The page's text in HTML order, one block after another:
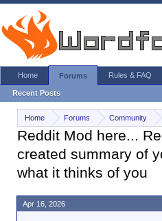
Home Forums Community
Reddit Mod here...
created summary of
what it thinks of you
Apr 16, 2026
Home Forums
Recent Posts
Rules & FAQ